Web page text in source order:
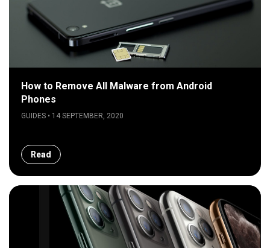
How to Remove All Malware from Android
Phones
GUIDES • 14 SEPTEMBER, 2020
Read